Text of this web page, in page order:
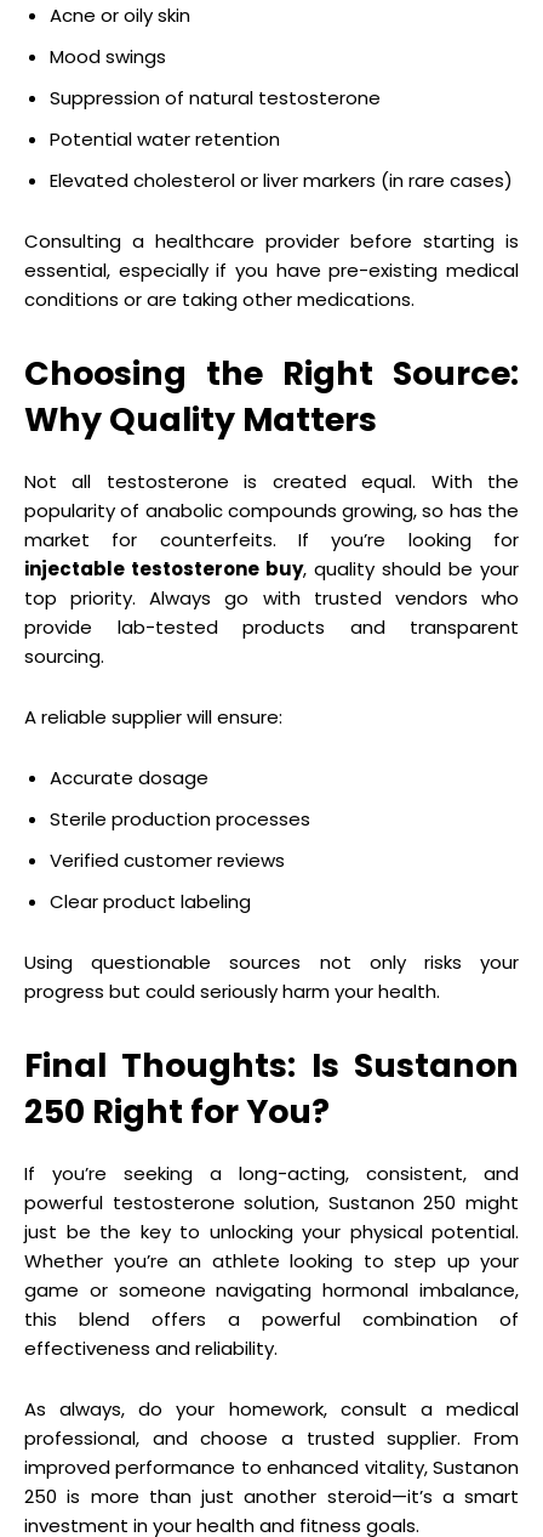
Acne or oily skin
Mood swings
Suppression of natural testosterone
Potential water retention
Elevated cholesterol or liver markers (in rare cases)
Consulting a healthcare provider before starting is
essential, especially if you have pre-existing medical
conditions or are taking other medications.
Choosing the Right Source:
Why Quality Matters
Not all testosterone is created equal. With the
popularity of anabolic compounds growing, so has the
market for counterfeits. If you’re looking for
injectable testosterone buy, quality should be your
top priority. Always go with trusted vendors who
provide lab-tested products and transparent
sourcing.
A reliable supplier will ensure:
Accurate dosage
Sterile production processes
Verified customer reviews
Clear product labeling
Using questionable sources not only risks your
progress but could seriously harm your health.
Final Thoughts: Is Sustanon
250 Right for You?
If you’re seeking a long-acting, consistent, and
powerful testosterone solution, Sustanon 250 might
just be the key to unlocking your physical potential.
Whether you’re an athlete looking to step up your
game or someone navigating hormonal imbalance,
this blend offers a powerful combination of
effectiveness and reliability.
As always, do your homework, consult a medical
professional, and choose a trusted supplier. From
improved performance to enhanced vitality, Sustanon
250 is more than just another steroid—it’s a smart
investment in your health and fitness goals.